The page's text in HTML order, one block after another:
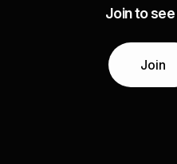
Join to
Join